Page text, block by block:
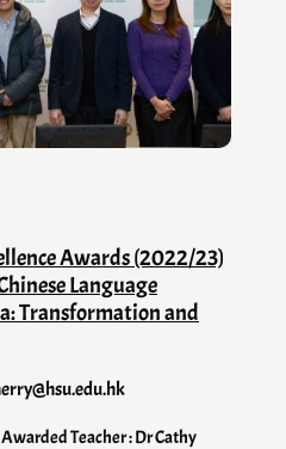
Awards (2022/23)
Language
Transformation and
Teacher : Dr Cathy